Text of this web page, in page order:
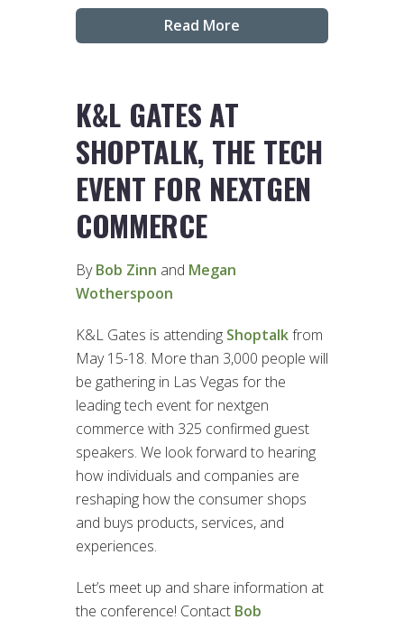
Read More
K&L GATES AT
SHOPTALK, THE TECH
EVENT FOR NEXTGEN
COMMERCE
ByBob Zinn and Megan
Wotherspoon
K&L Gates is attending Shoptalkfrom
May 15-18. More than 3,000 people will
be gathering in Las Vegas for the
leading tech event for nextgen
commerce with 325 confirmed guest
speakers. We look forward to hearing
how individuals and companies are
reshaping how the consumer shops
and buys products, services, and
experiences.
Let’s meet up and share information at
the conference! Contact Bob